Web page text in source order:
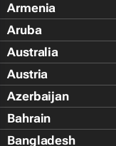
Armenia
Aruba
Australia
Austria
Azerbaijan
Bahrain
Bangladesh